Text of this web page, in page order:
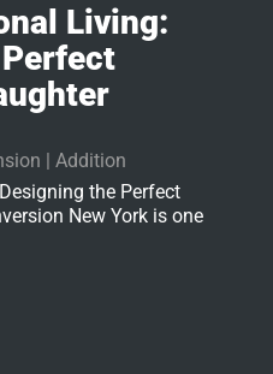
Living:
| Addition
the Perfect
New York is one